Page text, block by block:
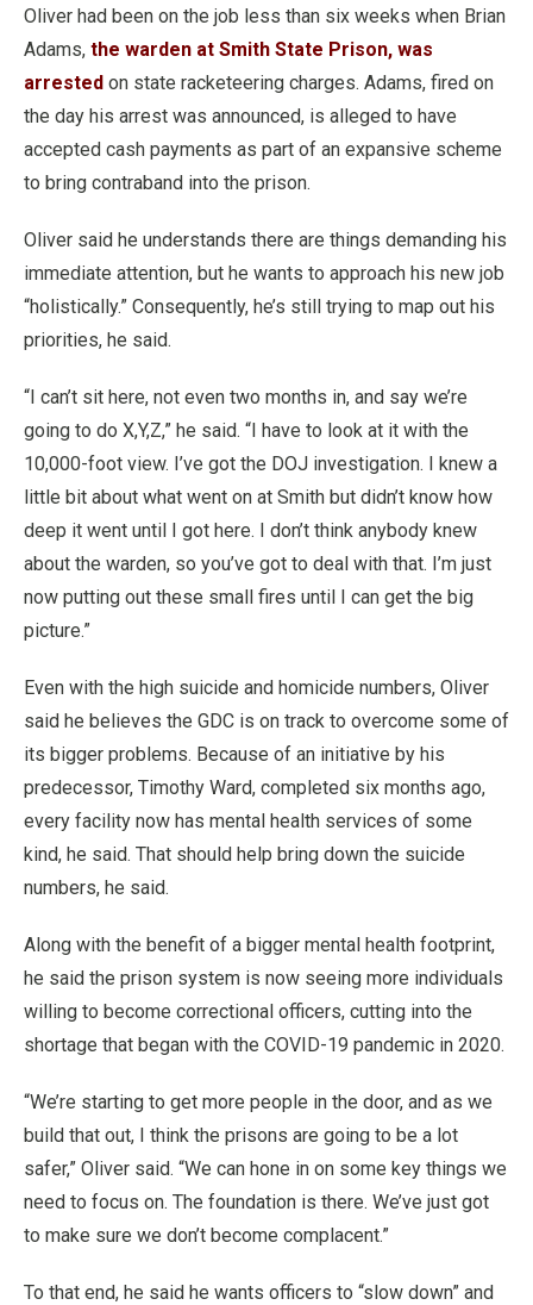
Oliver had been on the job less than six weeks when Brian
Adams, the warden at Smith State Prison, was
arrested on state racketeering charges. Adams, fired on
the day his arrest was announced, is alleged to have
accepted cash payments as part of an expansive scheme
to bring contraband into the prison.
Oliver said he understands there are things demanding his
immediate attention, but he wants to approach his new job
“holistically.” Consequently, he’s still trying to map out his
priorities, he said.
“I can’t sit here, not even two months in, and say we’re
going to do X,Y,Z,” he said. “I have to look at it with the
10,000-foot view. I’ve got the DOJ investigation. I knew a
little bit about what went on at Smith but didn’t know how
deep it went until I got here. I don’t think anybody knew
about the warden, so you’ve got to deal with that. I’m just
now putting out these small fires until I can get the big
picture.”
Even with the high suicide and homicide numbers, Oliver
said he believes the GDC is on track to overcome some of
its bigger problems. Because of an initiative by his
predecessor, Timothy Ward, completed six months ago,
every facility now has mental health services of some
kind, he said. That should help bring down the suicide
numbers, he said.
Along with the benefit of a bigger mental health footprint,
he said the prison system is now seeing more individuals
willing to become correctional officers, cutting into the
shortage that began with the COVID-19 pandemic in 2020.
“We’re starting to get more people in the door, and as we
build that out, I think the prisons are going to be a lot
safer,” Oliver said. “We can hone in on some key things we
need to focus on. The foundation is there. We’ve just got
to make sure we don’t become complacent.”
To that end, he said he wants officers to “slow down” and